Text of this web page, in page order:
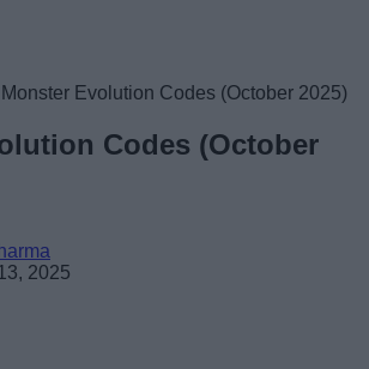
Monster Evolution Codes (October 2025)
Codes (October
2025